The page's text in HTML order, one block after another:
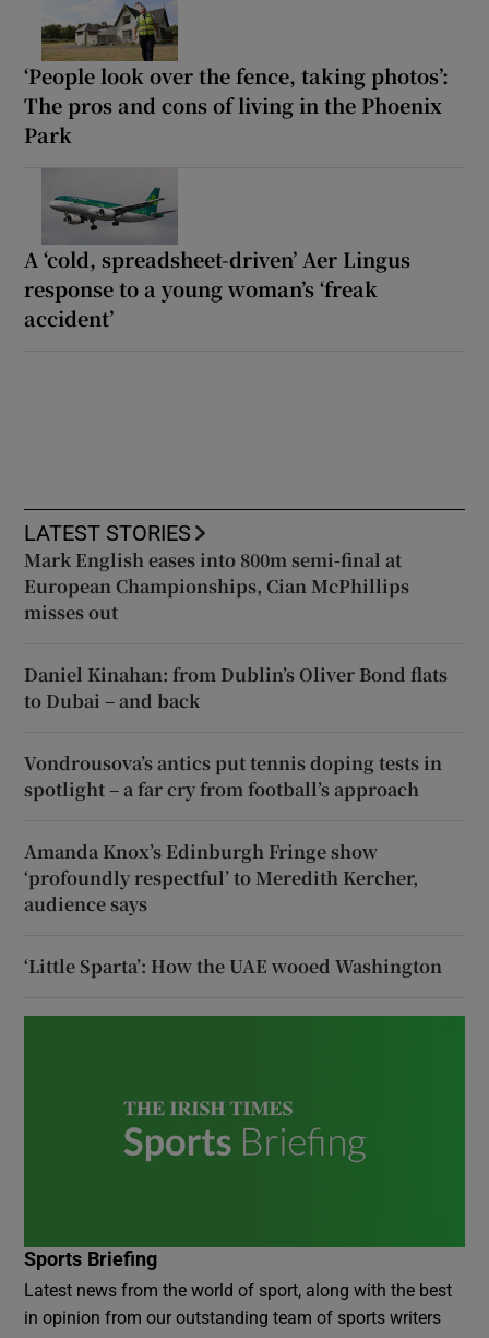
‘People look over the fence, taking photos’:
The pros and cons of living in the Phoenix
Park
A ‘cold, spreadsheet-driven’ Aer Lingus
response to a young woman’s ‘freak
accident’
LATEST STORIES
Mark English eases into 800m semi-final at
European Championships, Cian McPhillips
misses out
Daniel Kinahan: from Dublin’s Oliver Bond flats
to Dubai – and back
Vondrousova’s antics put tennis doping tests in
spotlight – a far cry from football’s approach
Amanda Knox’s Edinburgh Fringe show
‘profoundly respectful’ to Meredith Kercher,
audience says
‘Little Sparta’: How the UAE wooed Washington
Sports Briefing
Latest news from the world of sport, along with the best
in opinion from our outstanding team of sports writers